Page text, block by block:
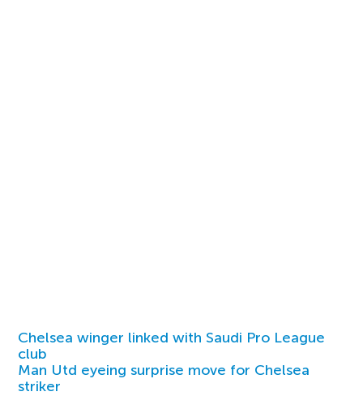
Chelsea winger linked with Saudi Pro League
club
Man Utd eyeing surprise move for Chelsea
striker